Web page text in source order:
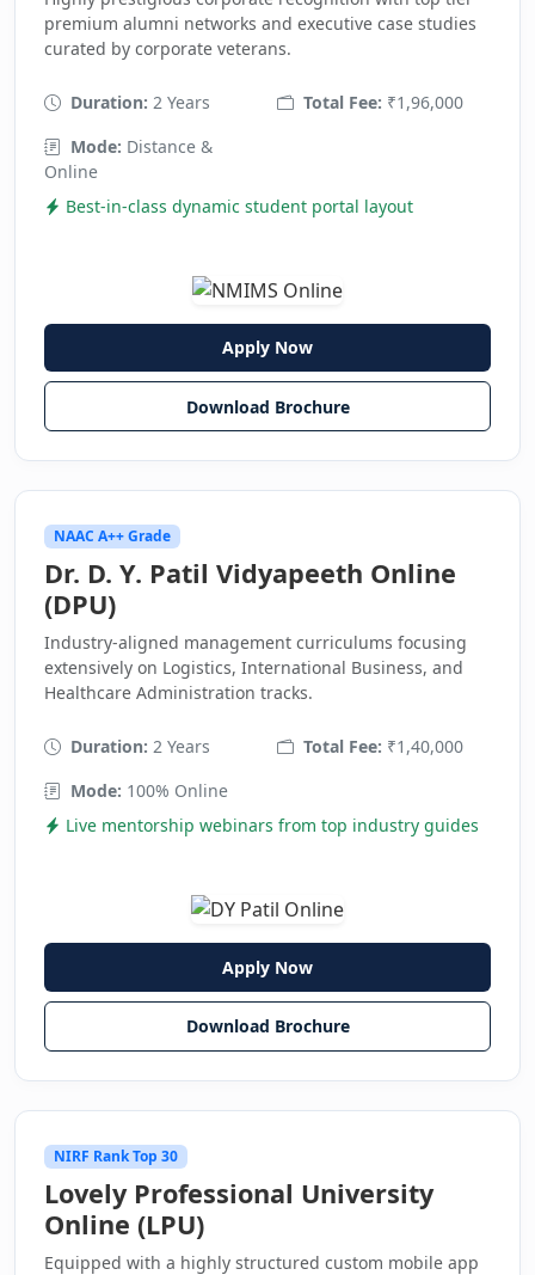
premium alumni networks and executive case studies
curated by corporate veterans.
Duration: 2 Years Total Fee: ₹1,96,000
Mode: Distance &
Online
Best-in-class dynamic student portal layout
Apply Now
Download Brochure
NAAC A++ Grade
Dr. D. Y. Patil Vidyapeeth Online
(DPU)
Industry-aligned management curriculums focusing
extensively on Logistics, International Business, and
Healthcare Administration tracks.
Duration: 2 Years Total Fee: ₹1,40,000
Mode: 100% Online
Live mentorship webinars from top industry guides
Apply Now
Download Brochure
NIRF Rank Top 30
Lovely Professional University
Online (LPU)
Equipped with a highly structured custom mobile app